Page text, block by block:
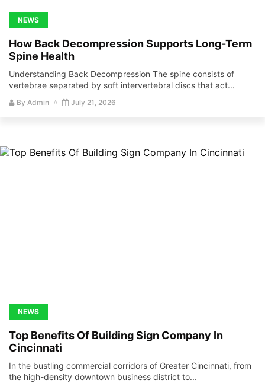
NEWS
How Back Decompression Supports Long-Term
Spine Health
Understanding Back Decompression The spine consists of
vertebrae separated by soft intervertebral discs that act...
By Admin July 21, 2026
NEWS
Top Benefits Of Building Sign Company In
Cincinnati
In the bustling commercial corridors of Greater Cincinnati, from
the high-density downtown business district to...